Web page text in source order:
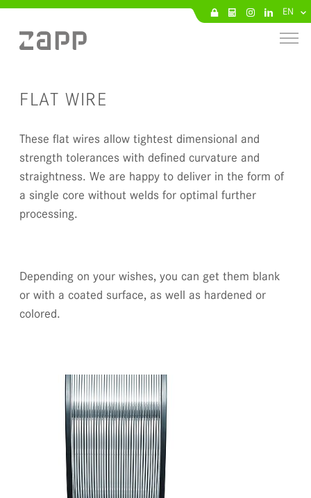
EN
FLAT WIRE
These flat wires allow tightest dimensional and
strength tolerances with defined curvature and
straightness. We are happy to deliver in the form of
a single core without welds for optimal further
processing.
Depending on your wishes, you can get them blank
or with a coated surface, as well as hardened or
colored.